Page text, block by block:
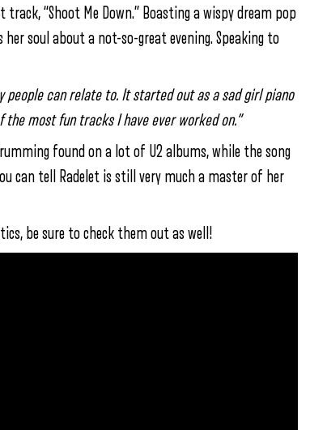
track, “Shoot Me Down.” Boasting a wispy dream pop
soul about a not-so-great evening. Speaking to
can relate to. It started out as a sad girl piano
most fun tracks I have ever worked on.”
found on a lot of U2 albums, while the song
can tell Radelet is still very much a master of her
be sure to check them out as well!